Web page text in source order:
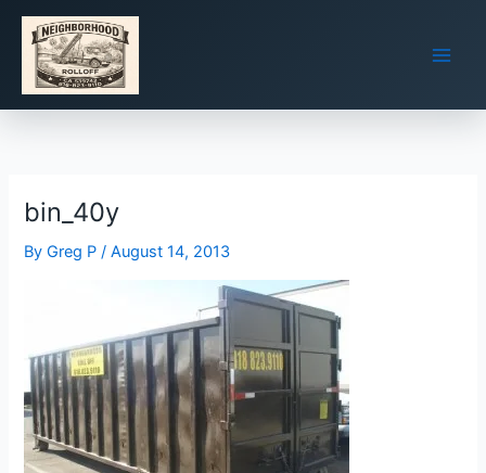
Skip
content
bin_40y
ByGreg P/August 14, 2013